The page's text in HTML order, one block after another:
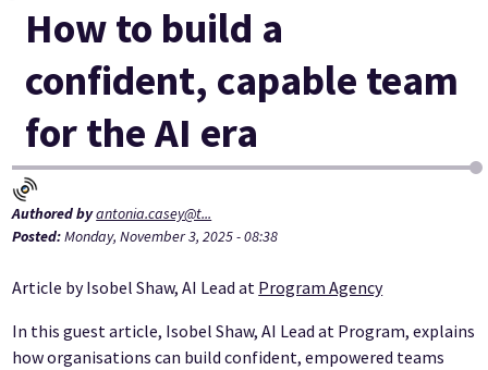
How to build a
confident, capable team
for the AI era
Authored byantonia.casey@t...
Posted:Monday, November 3, 2025 - 08:38
Article by Isobel Shaw, AI Lead at Program Agency
In this guest article, Isobel Shaw, AI Lead at Program, explains
how organisations can build confident, empowered teams